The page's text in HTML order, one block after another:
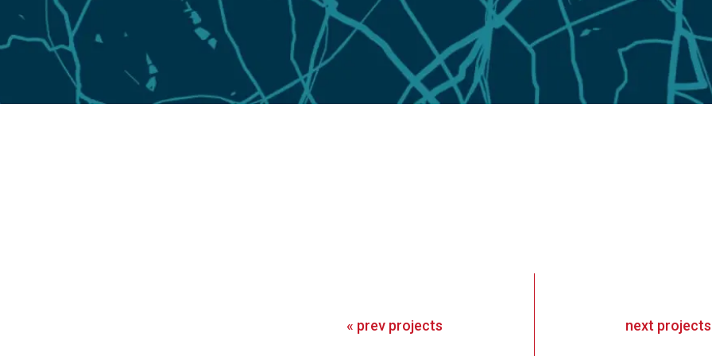
« prev projects next projects